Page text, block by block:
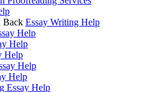
Back Essay Writing Help
Help
Help
Help
Help
Help
Essay Help